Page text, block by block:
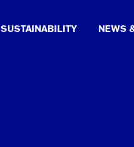
SUSTAINABILITY NEWS